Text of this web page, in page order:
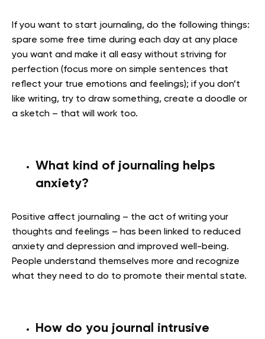
If you want to start journaling, do the following things:
spare some free time during each day at any place
you want and make it all easy without striving for
perfection (focus more on simple sentences that
reflect your true emotions and feelings); if you don’t
like writing, try to draw something, create a doodle or
a sketch – that will work too.
What kind of journaling helps
anxiety?
Positive affect journaling – the act of writing your
thoughts and feelings – has been linked to reduced
anxiety and depression and improved well-being.
People understand themselves more and recognize
what they need to do to promote their mental state.
How do you journal intrusive